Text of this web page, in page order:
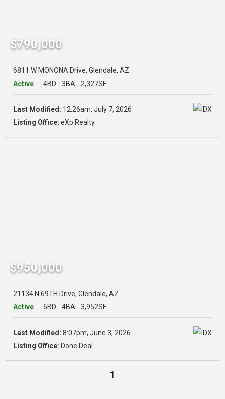
$790,000
6811 W MONONA Drive, Glendale, AZ
Active
4BD 3BA 2,327SF
Last Modified: 12:26am, July 7, 2026
Listing Office: eXp Realty
$950,000
21134 N 69TH Drive, Glendale, AZ
Active
6BD 4BA 3,952SF
Last Modified: 8:07pm, June 3, 2026
Listing Office: Done Deal
1